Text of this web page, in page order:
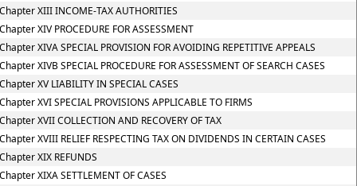
XIII INCOME-TAX AUTHORITIES
XIV PROCEDURE FOR ASSESSMENT
XIVA SPECIAL PROVISION FOR AVOIDING REPETITIVE APPEALS
XIVB SPECIAL PROCEDURE FOR ASSESSMENT OF SEARCH CASES
XV LIABILITY IN SPECIAL CASES
XVI SPECIAL PROVISIONS APPLICABLE TO FIRMS
XVII COLLECTION AND RECOVERY OF TAX
XVIII RELIEF RESPECTING TAX ON DIVIDENDS IN CERTAIN CASES
XIX REFUNDS
XIXA SETTLEMENT OF CASES